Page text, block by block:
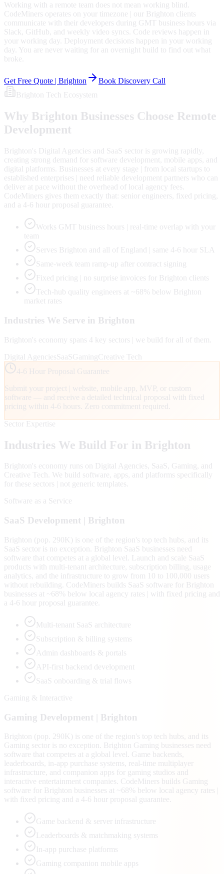
Working with a remote team does not mean working blind.
CodeMiners operates on your timezone | our Brighton clients
communicate with their developers during GMT business hours via
Slack, GitHub, and weekly video syncs. Code reviews happen in
your working day. Deployment decisions happen in your working
day. You are never waiting for an overnight build to find out what
broke.
Get Free Quote | Brighton
Book Discovery Call
Brighton Tech Ecosystem
Why Brighton Businesses Choose Remote
Development
Brighton's Digital Agencies and SaaS sector is growing rapidly,
creating strong demand for software development, mobile apps, and
digital platforms. Businesses at every stage | from local startups to
established enterprises | need reliable development partners who can
deliver at pace without the overhead of local agency fees.
CodeMiners gives them exactly that: senior engineers, fixed pricing,
and a 4-6 hour proposal guarantee.
Works GMT business hours | real-time overlap with your
team
Serves Brighton and all of England | same 4-6 hour SLA
Same-week team ramp-up after contract signing
Fixed pricing | no surprise invoices for Brighton clients
Tech-hub quality engineers at ~68% below Brighton
market rates
Industries We Serve in Brighton
Brighton's economy spans 4 key sectors | we build for all of them.
Digital AgenciesSaaSGamingCreative Tech
4-6 Hour Proposal Guarantee
Submit your project | website, mobile app, MVP, or custom
software — and receive a detailed technical proposal with fixed
pricing within 4-6 hours. Zero commitment required.
Sector Expertise
Industries We Build For in Brighton
Brighton's economy runs on Digital Agencies, SaaS, Gaming , and
Creative Tech . We build software, apps, and platforms specifically
for these sectors | not generic templates.
Software as a Service
SaaS Development | Brighton
Brighton (pop. 290K) is one of the region's top tech hubs, and its
SaaS sector is no exception. Brighton SaaS businesses need
software that competes at a global level. Launch and scale SaaS
products with multi-tenant architecture, subscription billing, usage
analytics, and the infrastructure to grow from 10 to 100,000 users
without rebuilding. CodeMiners builds SaaS software for Brighton
businesses at ~68% below local agency rates | with fixed pricing and
a 4-6 hour proposal guarantee.
Multi-tenant SaaS architecture
Subscription & billing systems
Admin dashboards & portals
API-first backend development
SaaS onboarding & trial flows
Gaming & Interactive
Gaming Development | Brighton
Brighton (pop. 290K) is one of the region's top tech hubs, and its
Gaming sector is no exception. Brighton Gaming businesses need
software that competes at a global level. Game backends,
leaderboards, in-app purchase systems, real-time multiplayer
infrastructure, and companion apps for gaming studios and
interactive entertainment companies. CodeMiners builds Gaming
software for Brighton businesses at ~68% below local agency rates |
with fixed pricing and a 4-6 hour proposal guarantee.
Game backend & server infrastructure
Leaderboards & matchmaking systems
In-app purchase platforms
Gaming companion mobile apps